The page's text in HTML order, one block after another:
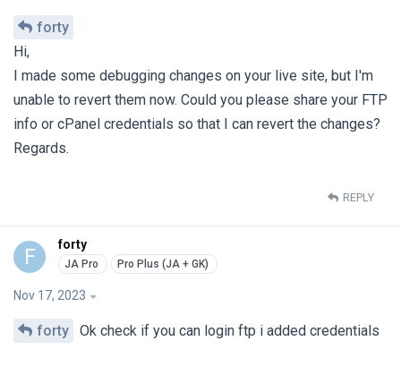
forty
Hi,
I made some debugging changes on your live site, but I'm
unable to revert them now. Could you please share your FTP
info or cPanel credentials so that I can revert the changes?
Regards.
REPLY
F forty
Nov 17, 2023
forty Ok check if you can login ftp i added credentials